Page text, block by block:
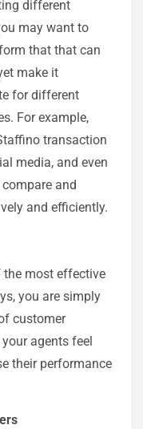
different
may want to
that that can
make it
for different
For example,
transaction
media, and even
and
and efficiently.
the most effective
you are simply
customer
agents feel
their performance